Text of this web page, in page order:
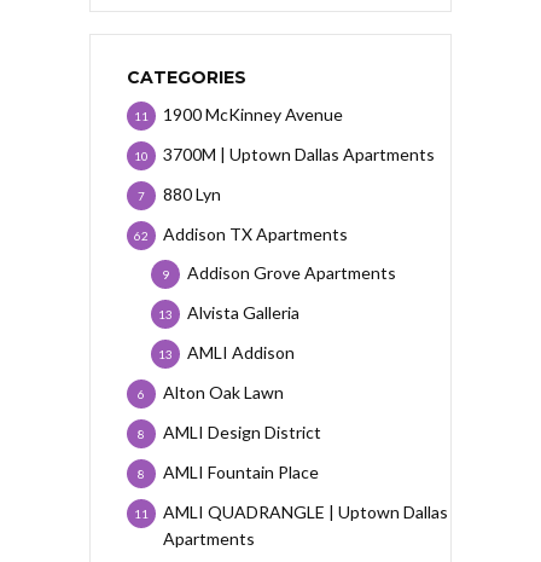
CATEGORIES
1900 McKinney Avenue
11
3700M | Uptown Dallas Apartments
10
880 Lyn
7
Addison TX Apartments
62
Addison Grove Apartments
9
Alvista Galleria
13
AMLI Addison
13
Alton Oak Lawn
6
AMLI Design District
8
AMLI Fountain Place
8
AMLI QUADRANGLE | Uptown Dallas
Apartments
11